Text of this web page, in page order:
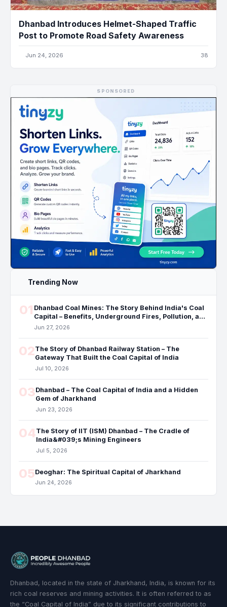
Dhanbad Introduces Helmet-Shaped Traffic
Post to Promote Road Safety Awareness
Jun 24, 2026 38
SPONSORED
Trending Now
01 Dhanbad Coal Mines: The Story Behind India's Coal
Capital – Benefits, Underground Fires, Pollution, and
the Future
Jun 27, 2026
02The Story of Dhanbad Railway Station – The
Gateway That Built the Coal Capital of India
Jul 10, 2026
03Dhanbad – The Coal Capital of India and a Hidden
Gem of Jharkhand
Jun 23, 2026
04The Story of IIT (ISM) Dhanbad – The Cradle of
India&#039;s Mining Engineers
Jul 5, 2026
05Deoghar: The Spiritual Capital of Jharkhand
Jun 24, 2026
Dhanbad, located in the state of Jharkhand, India, is known for its
rich coal reserves and mining activities. It is often referred to as
the “Coal Capital of India” due to its significant contributions to